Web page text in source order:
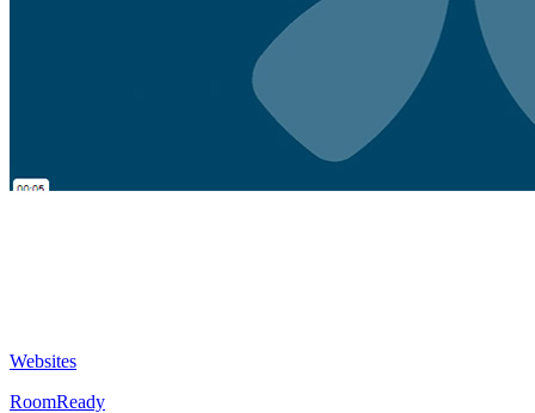
Websites
RoomReady